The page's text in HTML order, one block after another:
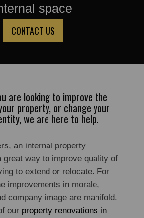
space
CONTACT US
are looking to improve the
property, or change your
we are here to help.
an internal property
great way to improve quality of
to extend or relocate. For
improvements in morale,
company image are manifold.
our property renovations in